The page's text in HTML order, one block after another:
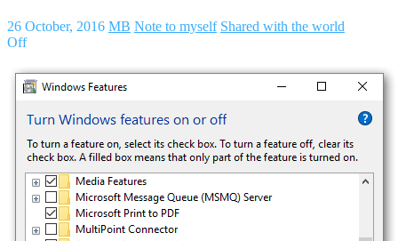
26 October, 2016 MB Note to myself Shared with the world
Off